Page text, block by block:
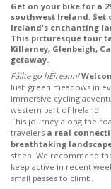
Get on your bike for a
southwest Ireland. Set
Ireland's enchanting
This picturesque tour
Killarney, Glenbeigh,
getaway.
Fáilte go hÉireann!
lush green meadows in
immersive cycling
western part of Ireland.
This journey along the
travelers a real
breathtaking
steep. We recommend
keep active in recent
small passes to climb.